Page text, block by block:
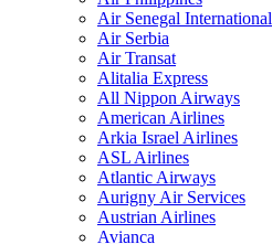
Air Senegal International
Air Serbia
Air Transat
Alitalia Express
All Nippon Airways
American Airlines
Arkia Israel Airlines
ASL Airlines
Atlantic Airways
Aurigny Air Services
Austrian Airlines
Avianca